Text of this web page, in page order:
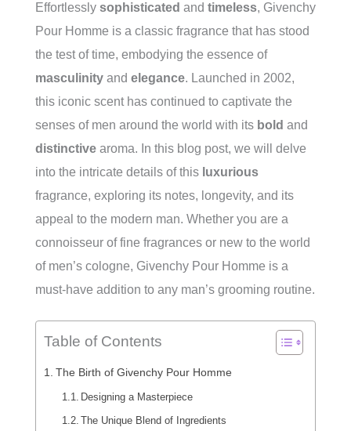
Effortlessly sophisticated and timeless, Givenchy
Pour Homme is a classic fragrance that has stood
the test of time, embodying the essence of
masculinity and elegance. Launched in 2002,
this iconic scent has continued to captivate the
senses of men around the world with its bold and
distinctive aroma. In this blog post, we will delve
into the intricate details of this luxurious
fragrance, exploring its notes, longevity, and its
appeal to the modern man. Whether you are a
connoisseur of fine fragrances or new to the world
of men’s cologne, Givenchy Pour Homme is a
must-have addition to any man’s grooming routine.
Table of Contents
The Birth of Givenchy Pour Homme
Designing a Masterpiece
The Unique Blend of Ingredients